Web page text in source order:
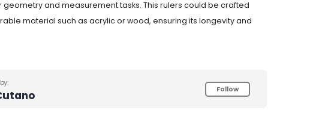
and measurement tasks. This rulers could be crafted
material such as acrylic or wood, ensuring its longevity and
Follow